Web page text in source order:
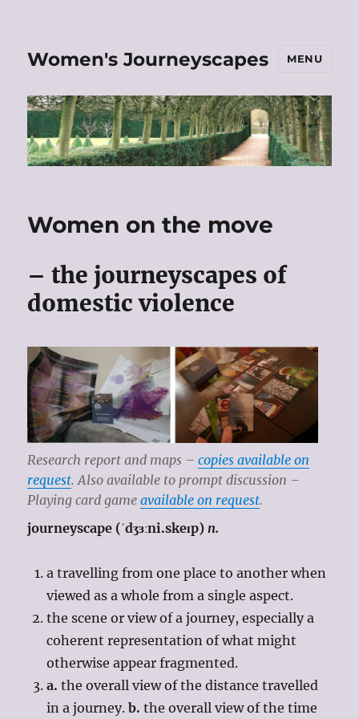
Women's Journeyscapes MENU
Women on the move
– the journeyscapes of
domestic violence
Research report and maps –copies available on
request. Also available to prompt discussion –
Playing card gameavailable on request.
journeyscape (ˈdʒɜːni.skeɪp) n.
a travelling from one place to another when
viewed as a whole from a single aspect.
the scene or view of a journey, especially a
coherent representation of what might
otherwise appear fragmented.
a.the overall view of the distance travelled
in a journey.b.the overall view of the time